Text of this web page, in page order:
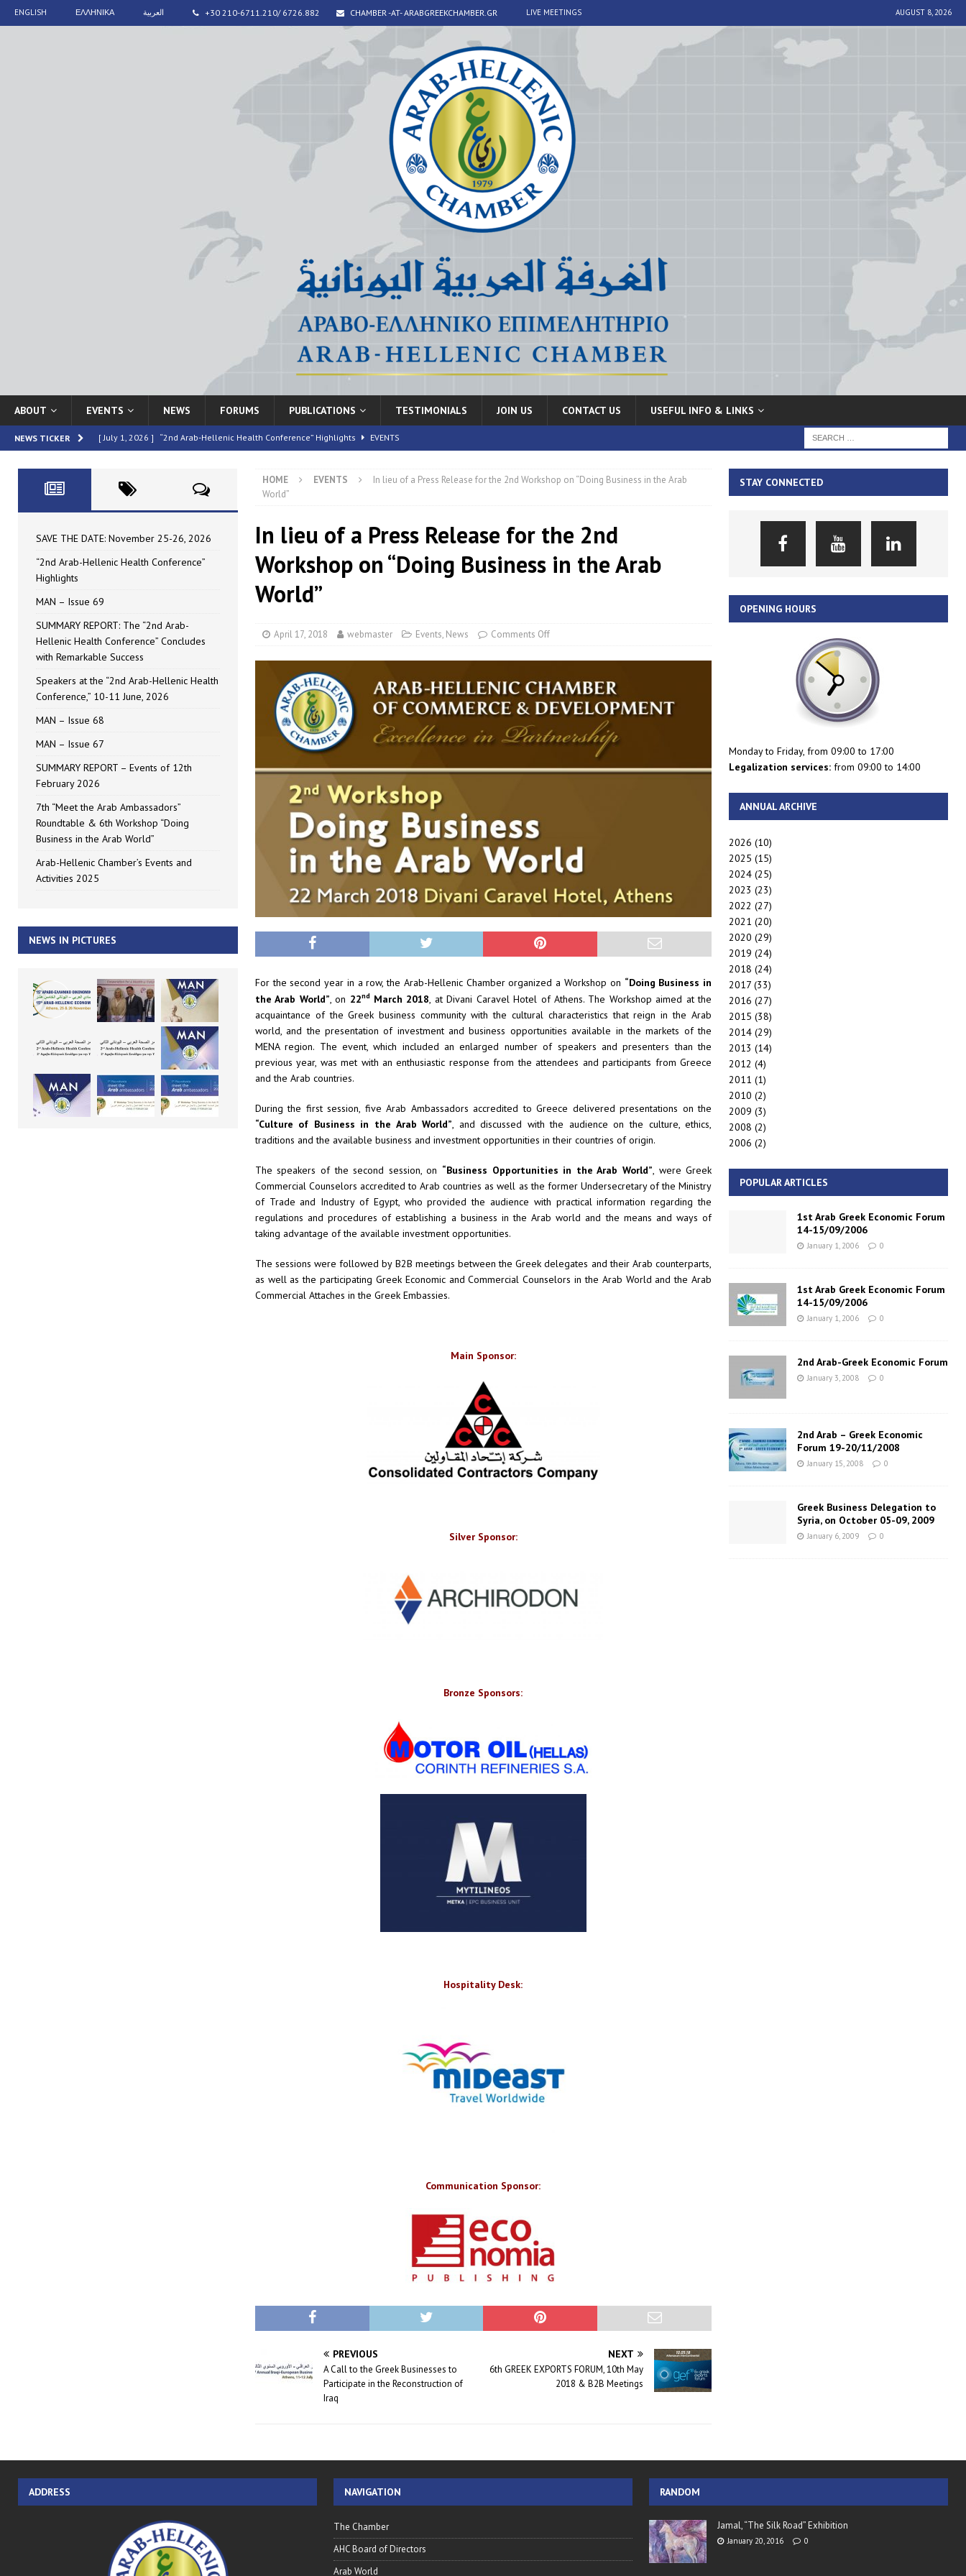
ENGLISH ΕΛΛΗΝΙΚΑ العربية +30 210-6711.210/ 6726.882 CHAMBER -AT- ARABGREEKCHAMBER.GR LIVE MEETINGS AUGUST 8, 2026
ABOUT EVENTS NEWS FORUMS PUBLICATIONS TESTIMONIALS JOIN US CONTACT US USEFUL INFO & LINKS
NEWS TICKER [ July 1, 2026 ] “2nd Arab-Hellenic Health Conference” Highlights EVENTS
[ June 16, 2026 ] SUMMARY REPORT: The “2nd Arab-Hellenic Health Conference” Concludes with Remarkable Success EVENTS
[ May 4, 2026 ] Speakers at the “2nd Arab-Hellenic Health Conference,” 10-11 June, 2026
[ July 10, 2026 ] SAVE THE DATE: November 25-26, 2026 FORUMS
HOME EVENTS
In lieu of a Press Release for the 2nd Workshop on “Doing Business in the Arab
World”
In lieu of a Press Release for the 2nd
Workshop on “Doing Business in the Arab
World”
April 17, 2018 webmaster Events, News Comments Off
For the second year in a row, the Arab-Hellenic Chamber organized a Workshop on “Doing Business in
the Arab World”, on 22ndMarch 2018, at Divani Caravel Hotel of Athens. The Workshop aimed at the
acquaintance of the Greek business community with the cultural characteristics that reign in the Arab
world, and the presentation of investment and business opportunities available in the markets of the
MENA region. The event, which included an enlarged number of speakers and presenters than the
previous year, was met with an enthusiastic response from the attendees and participants from Greece
and the Arab countries.
During the first session, five Arab Ambassadors accredited to Greece delivered presentations on the
“Culture of Business in the Arab World”, and discussed with the audience on the culture, ethics,
traditions and the available business and investment opportunities in their countries of origin.
The speakers of the second session, on “Business Opportunities in the Arab World”, were Greek
Commercial Counselors accredited to Arab countries as well as the former Undersecretary of the Ministry
of Trade and Industry of Egypt, who provided the audience with practical information regarding the
regulations and procedures of establishing a business in the Arab world and the means and ways of
taking advantage of the available investment opportunities.
The sessions were followed by B2B meetings between the Greek delegates and their Arab counterparts,
as well as the participating Greek Economic and Commercial Counselors in the Arab World and the Arab
Commercial Attaches in the Greek Embassies.
Main Sponsor:
Silver Sponsor:
Bronze Sponsors:
Hospitality Desk:
Communication Sponsor:
PREVIOUS
A Call to the Greek Businesses to
Participate in the Reconstruction of
Iraq
NEXT
6th GREEK EXPORTS FORUM, 10th May
2018 & B2B Meetings
SAVE THE DATE: November 25-26, 2026
“2nd Arab-Hellenic Health Conference”
Highlights
MAN – Issue 69
SUMMARY REPORT: The “2nd Arab-
Hellenic Health Conference” Concludes
with Remarkable Success
Speakers at the “2nd Arab-Hellenic Health
Conference,” 10-11 June, 2026
MAN – Issue 68
MAN – Issue 67
SUMMARY REPORT – Events of 12th
February 2026
7th “Meet the Arab Ambassadors”
Roundtable & 6th Workshop “Doing
Business in the Arab World”
Arab-Hellenic Chamber’s Events and
Activities 2025
NEWS IN PICTURES
STAY CONNECTED
OPENING HOURS
Monday to Friday, from 09:00 to 17:00
Legalization services:from 09:00 to 14:00
ANNUAL ARCHIVE
2026 (10)
2025 (15)
2024(25)
2023 (23)
2022 (27)
2021 (20)
2020 (29)
2019 (24)
2018 (24)
2017(33)
2016 (27)
2015 (38)
2014(29)
2013 (14)
2012 (4)
2011 (1)
2010 (2)
2009 (3)
2008 (2)
2006 (2)
POPULAR ARTICLES
1st Arab Greek Economic Forum
14-15/09/2006
January 1, 2006 0
1st Arab Greek Economic Forum
14-15/09/2006
January 1, 2006 0
2nd Arab-Greek Economic Forum
January 3, 2008 0
2nd Arab – Greek Economic
Forum 19-20/11/2008
January 15, 2008 0
Greek Business Delegation to
Syria, on October 05-09, 2009
January 6, 2009 0
ADDRESS NAVIGATION
The Chamber
AHC Board of Directors
Arab World
RANDOM
Jamal, “The Silk Road” Exhibition
January 20, 2016 0